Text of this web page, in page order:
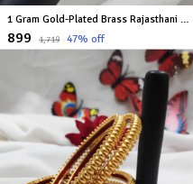
1 Gram Gold-Plated Brass Rajasthani Bangles Set Of 2
₹899 ₹1,719 47% off